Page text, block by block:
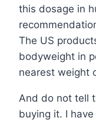
this dosage in
The US
bodyweight in
nearest weight
And do not tell
buying it. I